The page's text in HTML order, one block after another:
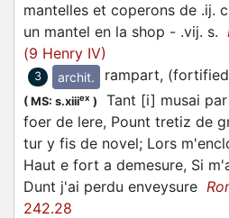
mantelles et coperons de .ij.
un mantel en la shop - .vij. s.
(9 Henry IV)
3 archit. rampart,
( MS: s.xiiiex )
Tant [i] musai
foer de lere, Pount tretiz de
tur y fis de novel; Lors
Haut e fort a demesure, Si
Dunt j'ai perdu enveysure
242.28